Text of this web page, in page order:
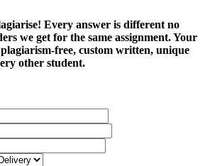
Every answer is different no
we get for the same assignment. Your
free, custom written, unique
other student.